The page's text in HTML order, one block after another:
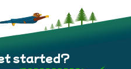
started?